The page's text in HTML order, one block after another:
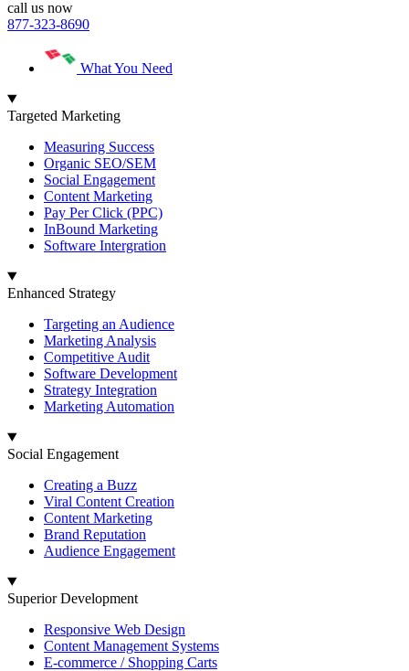
call us now
877-323-8690
What You Need
Targeted Marketing
Measuring Success
Organic SEO/SEM
Social Engagement
Content Marketing
Pay Per Click (PPC)
InBound Marketing
Software Intergration
Enhanced Strategy
Targeting an Audience
Marketing Analysis
Competitive Audit
Software Development
Strategy Integration
Marketing Automation
Social Engagement
Creating a Buzz
Viral Content Creation
Content Marketing
Brand Reputation
Audience Engagement
Superior Development
Responsive Web Design
Content Management Systems
E-commerce / Shopping Carts